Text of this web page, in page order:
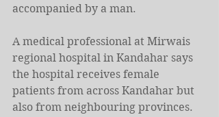
accompanied by a man.
A medical professional at Mirwais
regional hospital in Kandahar says
the hospital receives female
patients from across Kandahar but
also from neighbouring provinces.